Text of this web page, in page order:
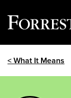
< What It Means